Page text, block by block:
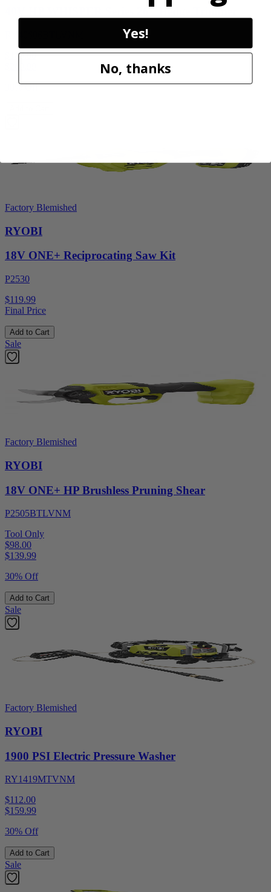
$189.00
30% Off
Factory Blemished
RYOBI
18V ONE+ Reciprocating Saw Kit
P2530
$119.99
Final Price
Add to Cart
Sale
Factory Blemished
RYOBI
18V ONE+ HP Brushless Pruning Shear
P2505BTLVNM
Tool Only
$98.00
$139.99
30% Off
Add to Cart
Sale
Factory Blemished
RYOBI
1900 PSI Electric Pressure Washer
RY1419MTVNM
$112.00
$159.99
30% Off
Add to Cart
Sale
Yes!
No, thanks